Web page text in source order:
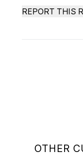
OTHER
REPORT THIS